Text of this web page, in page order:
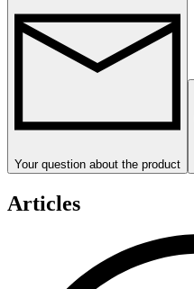
Your question about the product
Articles